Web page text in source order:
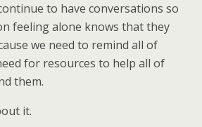
to have conversations so
feeling alone knows that they
we need to remind all of
for resources to help all of
them.
it.